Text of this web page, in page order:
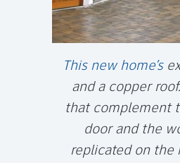
This new home’s
and a copper
that complement
door and the
replicated on the